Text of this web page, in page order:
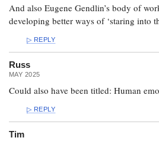
And also Eugene Gendlin’s body of
developing better ways of ‘staring into
REPLY
Russ
MAY 2025
Could also have been titled: Human
REPLY
Tim